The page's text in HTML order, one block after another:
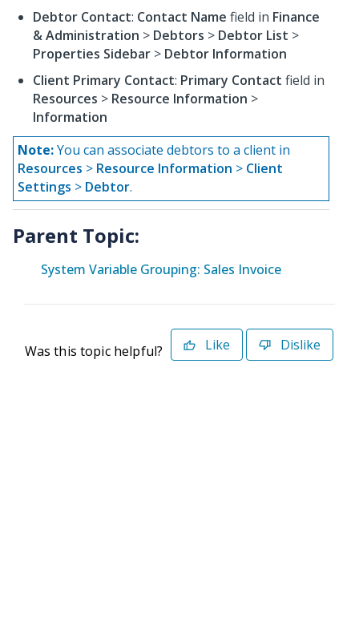
Debtor Contact: Contact Name field in Finance
& Administration > Debtors > Debtor List >
Properties Sidebar > Debtor Information
Client Primary Contact: Primary Contact field in
Resources > Resource Information >
Information
Note:You can associate debtors to a client in
Resources > Resource Information > Client
Settings > Debtor.
Parent Topic:
System Variable Grouping: Sales Invoice
Was this topic helpful? Like Dislike